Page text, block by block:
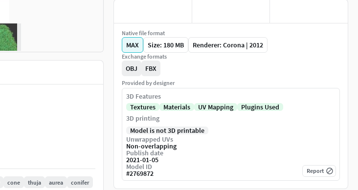
cone thuja aurea
conifer
Native file format
MAX Size: 180 MB Renderer: Corona | 2012
Exchange formats
OBJ FBX
Provided by designer
3D Features
Textures
Materials UV Mapping
Plugins Used
3D printing
Model is not 3D printable
Unwrapped UVs
Non-overlapping
Publish date
2021-01-05
Model ID
#2769872 Report